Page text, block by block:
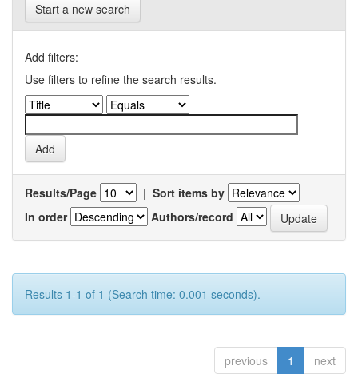
Start a new search
Add filters:
Use filters to refine the search results.
Results/Page | Sort items by
In order
Authors/record
Results 1-1 of 1 (Search time: 0.001 seconds).
previous 1 next